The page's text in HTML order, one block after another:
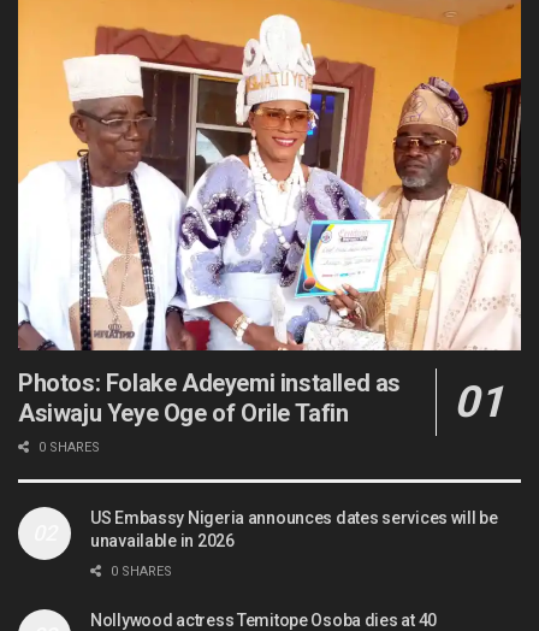
Photos: Folake Adeyemi installed as
Asiwaju Yeye Oge of Orile Tafin
0 SHARES
US Embassy Nigeria announces dates services will be
unavailable in 2026
0 SHARES
Nollywood actress Temitope Osoba dies at 40